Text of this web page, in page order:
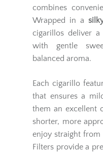
combines
Wrapped in a
cigarillos deliver
with gentle
balanced aroma.
Each cigarillo
that ensures a
them an excellent
shorter, more
enjoy straight from
Filters provide a